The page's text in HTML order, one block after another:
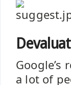
a lot of